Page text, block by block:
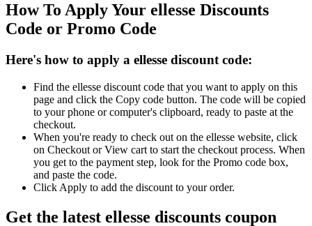
How To Apply Your ellesse Discounts
Code or Promo Code
Here's how to apply a ellesse discount code:
Find the ellesse discount code that you want to apply on this
page and click the Copy code button. The code will be copied
to your phone or computer's clipboard, ready to paste at the
checkout.
When you're ready to check out on the ellesse website, click
on Checkout or View cart to start the checkout process. When
you get to the payment step, look for the Promo code box,
and paste the code.
Click Apply to add the discount to your order.
Get the latest ellesse discounts coupon